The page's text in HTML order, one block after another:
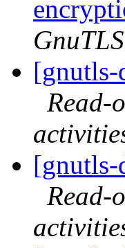
[gnutls-
Read-
[gnutls-
Read-